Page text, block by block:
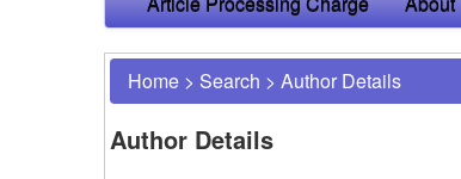
Home > Search > Author Details
Author Details